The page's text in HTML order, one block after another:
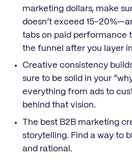
marketing dollars, make
doesn’t exceed 15-
tabs on paid performance
the funnel after you layer
Creative consistency
sure to be solid in your
everything from ads to
behind that vision.
The best B2B marketing
storytelling. Find a way to
and rational.